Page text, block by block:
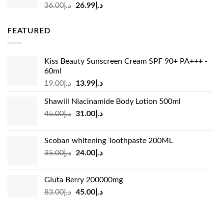
د.إ36.00
Original
د.إ26.99
Current
FEATURED
Kiss Beauty Sunscreen Cream SPF 90+ PA+++ -
60ml
د.إ19.00
Original
was:
د.إ19.00.
د.إ13.99
Current
is:
Shawill Niacinamide Body Lotion 500ml
د.إ45.00
Original
د.إ45.00.
د.إ31.00
Current
د.إ31.00.
Scoban whitening Toothpaste 200ML
د.إ35.00
Original
د.إ35.00.
د.إ24.00
Current
Gluta Berry 200000mg
د.إ83.00
Original
د.إ45.00
Current